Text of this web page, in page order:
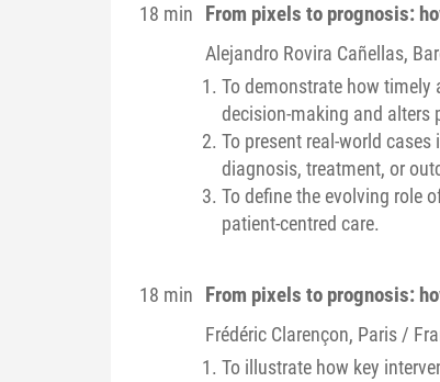
18 min From pixels to prognosis:
Alejandro Rovira Cañellas,
To demonstrate how timely
decision-making and alters
To present real-world
diagnosis, treatment, or
To define the evolving role
patient-centred care.
18 min From pixels to prognosis:
Frédéric Clarençon, Paris /
To illustrate how key